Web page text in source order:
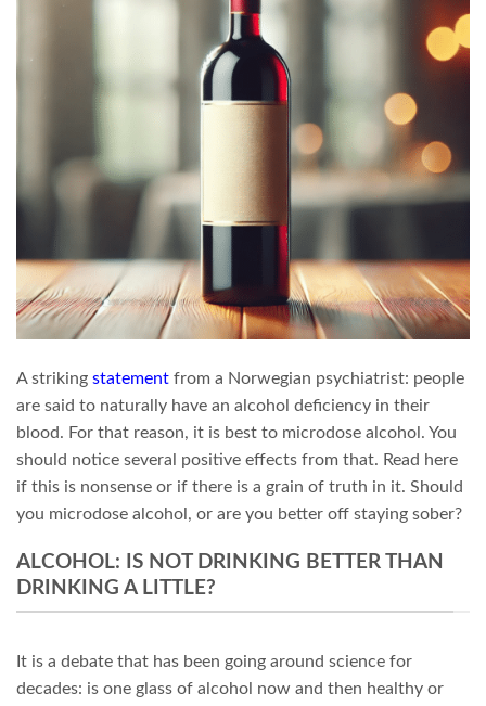
A striking statement from a Norwegian psychiatrist: people
are said to naturally have an alcohol deficiency in their
blood. For that reason, it is best to microdose alcohol. You
should notice several positive effects from that. Read here
if this is nonsense or if there is a grain of truth in it. Should
you microdose alcohol, or are you better off staying sober?
ALCOHOL: IS NOT DRINKING BETTER THAN
DRINKING A LITTLE?
It is a debate that has been going around science for
decades: is one glass of alcohol now and then healthy or